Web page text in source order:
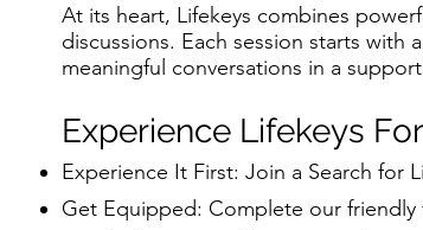
At its heart, Lifekeys combines
discussions. Each session starts
meaningful conversations in a
Experience Lifekeys
Experience It First: Join a Search for
Get Equipped: Complete our